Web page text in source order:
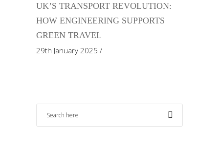
UK’S TRANSPORT REVOLUTION:
HOW ENGINEERING SUPPORTS
GREEN TRAVEL
29th January 2025